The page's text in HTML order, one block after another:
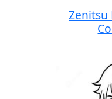
Zenitsu